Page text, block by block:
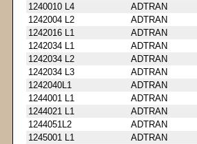
1240010 L4
ADTRAN
1242004 L2
ADTRAN
1242016 L1
ADTRAN
1242034 L1
ADTRAN
1242034 L2
ADTRAN
1242034 L3
ADTRAN
1242040L1
ADTRAN
1244001 L1
ADTRAN
1244021 L1
ADTRAN
1244051L2
ADTRAN
1245001 L1
ADTRAN